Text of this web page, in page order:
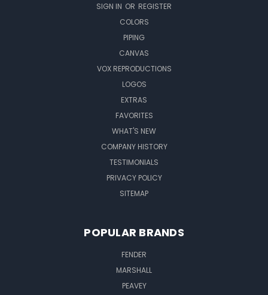
SIGN IN OR REGISTER
COLORS
PIPING
CANVAS
VOX REPRODUCTIONS
LOGOS
EXTRAS
FAVORITES
WHAT'S NEW
COMPANY HISTORY
TESTIMONIALS
PRIVACY POLICY
SITEMAP
POPULAR BRANDS
FENDER
MARSHALL
PEAVEY